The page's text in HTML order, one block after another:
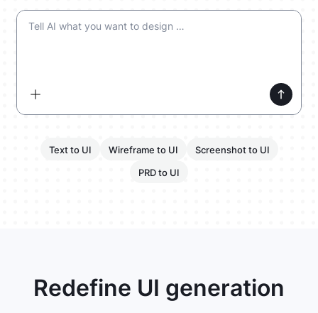
Text to UI Wireframe to UI
Screenshot to UI
PRD to UI
Redefine UI generation